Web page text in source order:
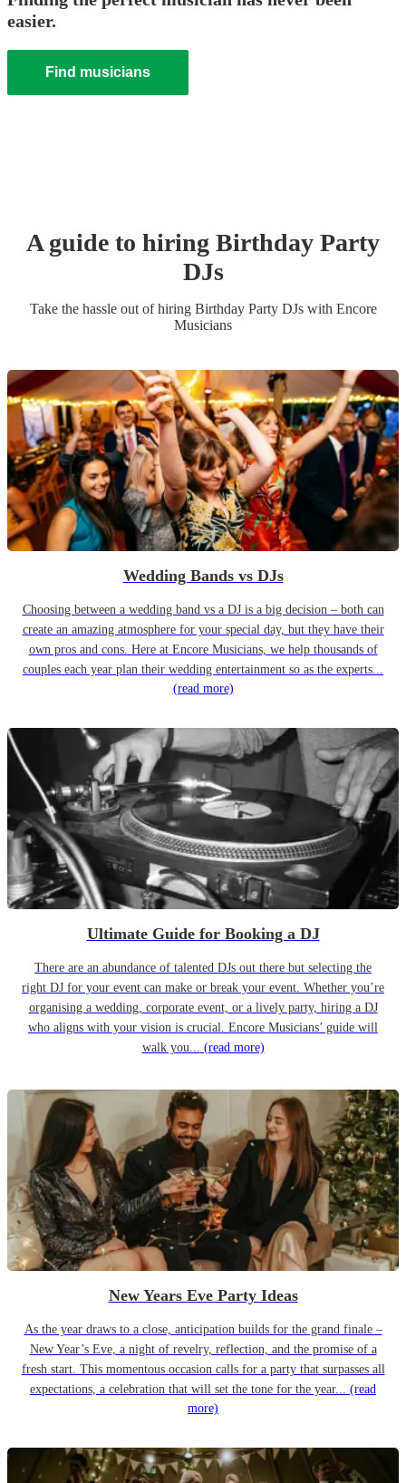
easier.
Find musicians
A guide to hiring Birthday Party
DJs
Take the hassle out of hiring Birthday Party DJswith Encore
Musicians
Wedding Bands vs DJs
Choosing between a wedding band vs a DJ is a big decision – both can
create an amazing atmosphere for your special day, but they have their
own pros and cons. Here at Encore Musicians, we help thousands of
couples each year plan their wedding entertainment so as the experts...
(read more)
Ultimate Guide for Booking a DJ
There are an abundance of talented DJs out there but selecting the
right DJ for your event can make or break your event. Whether you’re
organising a wedding, corporate event, or a lively party, hiring a DJ
who aligns with your vision is crucial. Encore Musicians’ guide will
walk you... (read more)
New Years Eve Party Ideas
As the year draws to a close, anticipation builds for the grand finale –
New Year’s Eve, a night of revelry, reflection, and the promise of a
fresh start. This momentous occasion calls for a party that surpasses all
expectations, a celebration that will set the tone for the year... (read
more)